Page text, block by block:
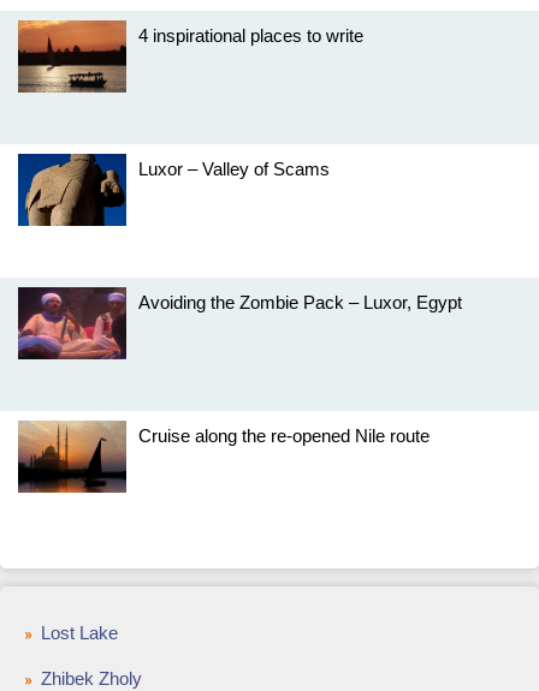
4 inspirational places to write
Luxor – Valley of Scams
Avoiding the Zombie Pack – Luxor, Egypt
Cruise along the re-opened Nile route
Lost Lake
Zhibek Zholy